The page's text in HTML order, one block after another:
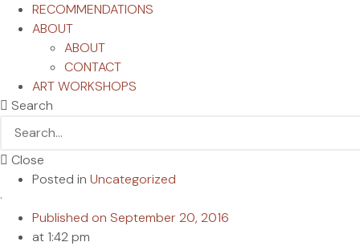
RECOMMENDATIONS
ABOUT
ABOUT
CONTACT
ART WORKSHOPS
Search
Close
Posted in Uncategorized
·
Published on September 20, 2016
at 1:42 pm